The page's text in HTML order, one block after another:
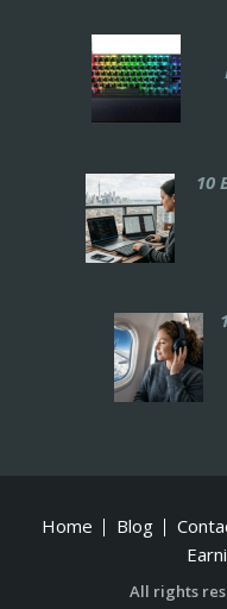
10
Home Blog
All rights